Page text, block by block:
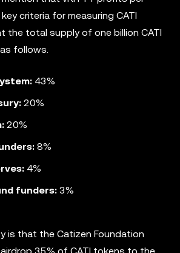
criteria for measuring CATI
the total supply of one billion CATI
follows.
43%
20%
20%
8%
4%
funders: 3%
is that the Catizen Foundation
35% of CATI tokens to the